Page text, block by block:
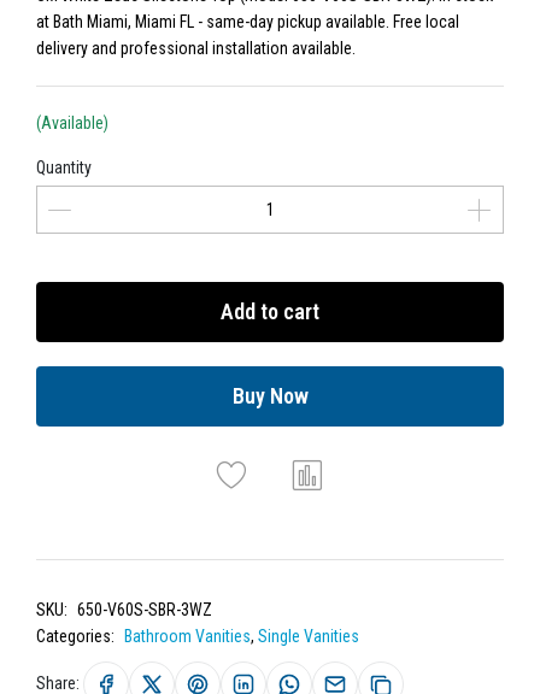
at Bath Miami, Miami FL - same-day pickup available. Free local
delivery and professional installation available.
(Available)
Quantity
Add to cart
Buy Now
SKU: 650-V60S-SBR-3WZ
Categories:
Bathroom Vanities, Single Vanities
Share: